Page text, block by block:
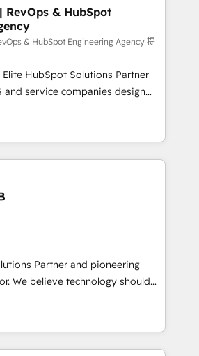
us exactly where things break.
apart. Where marketing and
A Head of Marketing needs
A RevOps lead needs
one. A founder stepping back
We're one of the
HubSpot teams, but that's
the point. Our clients trust us to
engine and the outcomes.
RevOps & HubSpot
& HubSpot Engineering Agency 提
Elite HubSpot Solutions Partner
and service companies design
system, not a marketing tool.
processes and unreliable data
source of truth for GTM teams
processes ➡️ GTM
forecasting, and
and billing systems HubSpot
Quote-to-Cash
Partner and pioneering
not the other way around.
begins with clear objectives,
and measurable KPIs.
solutions. The question is